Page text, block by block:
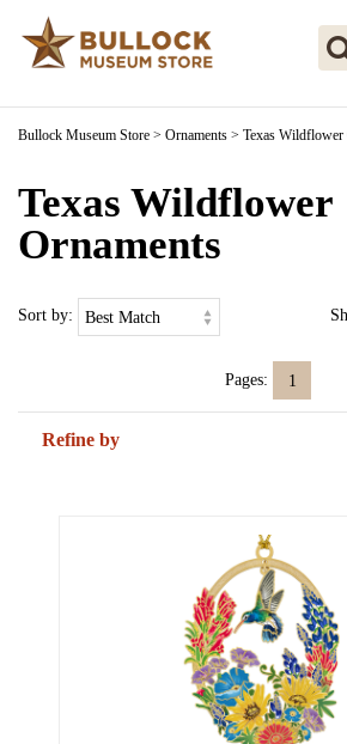
Bullock Museum Store > Ornaments > Texas Wildflower
Texas Wildflower
Ornaments
Sort by:
Pages: 1
Refine by